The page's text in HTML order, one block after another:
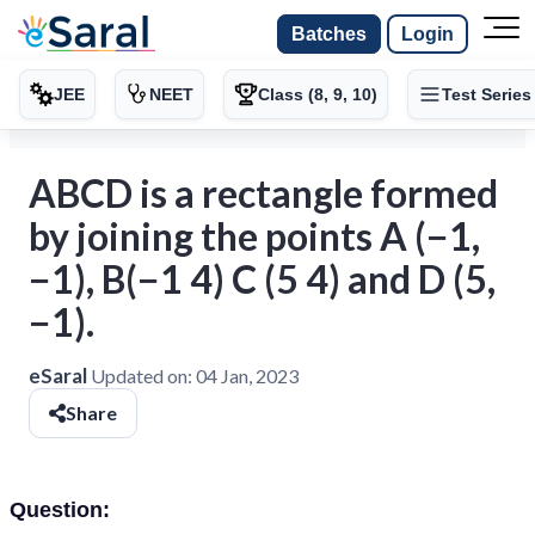
Batches Login
JEE NEET Class (8, 9, 10) Test Series
ABCD is a rectangle formed
by joining the points A (−1,
−1), B(−1 4) C (5 4) and D (5,
−1).
eSaral Updated on: 04 Jan, 2023
Share
Question: